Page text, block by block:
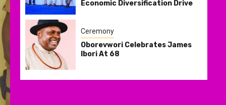
Economic Diversification Drive
Ceremony
Oborevwori Celebrates James
Ibori At 68